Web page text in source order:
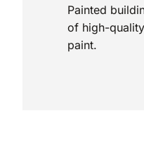
Painted
of high-
paint.